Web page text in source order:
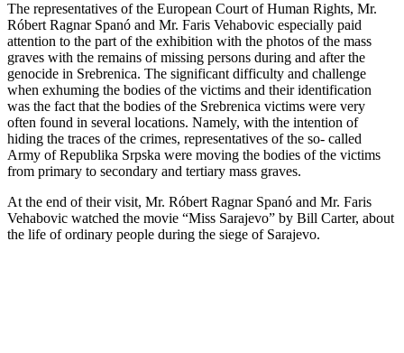
The representatives of the European Court of Human Rights, Mr.
Róbert Ragnar Spanó and Mr. Faris Vehabovic especially paid
attention to the part of the exhibition with the photos of the mass
graves with the remains of missing persons during and after the
genocide in Srebrenica. The significant difficulty and challenge
when exhuming the bodies of the victims and their identification
was the fact that the bodies of the Srebrenica victims were very
often found in several locations. Namely, with the intention of
hiding the traces of the crimes, representatives of the so- called
Army of Republika Srpska were moving the bodies of the victims
from primary to secondary and tertiary mass graves.
At the end of their visit, Mr. Róbert Ragnar Spanó and Mr. Faris
Vehabovic watched the movie “Miss Sarajevo” by Bill Carter, about
the life of ordinary people during the siege of Sarajevo.